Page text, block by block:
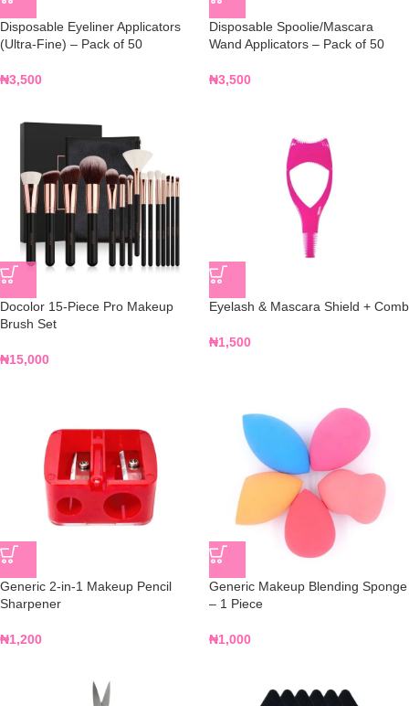
Disposable Eyeliner Applicators
(Ultra-Fine) – Pack of 50
₦3,500
Disposable Spoolie/Mascara
Wand Applicators – Pack of 50
₦3,500
Docolor 15-Piece Pro Makeup
Brush Set
₦15,000
Eyelash & Mascara Shield + Comb
₦1,500
Generic 2-in-1 Makeup Pencil
Sharpener
₦1,200
Generic Makeup Blending Sponge
– 1 Piece
₦1,000